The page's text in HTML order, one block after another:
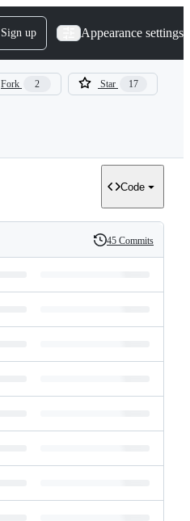
Sign up Appearance settings
Fork 2 Star 17
Code
History
45 Commits